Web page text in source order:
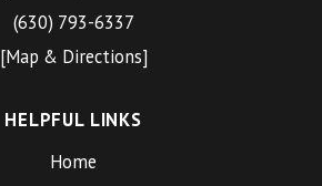
(630) 793-6337
[Map & Directions]
HELPFUL LINKS
Home